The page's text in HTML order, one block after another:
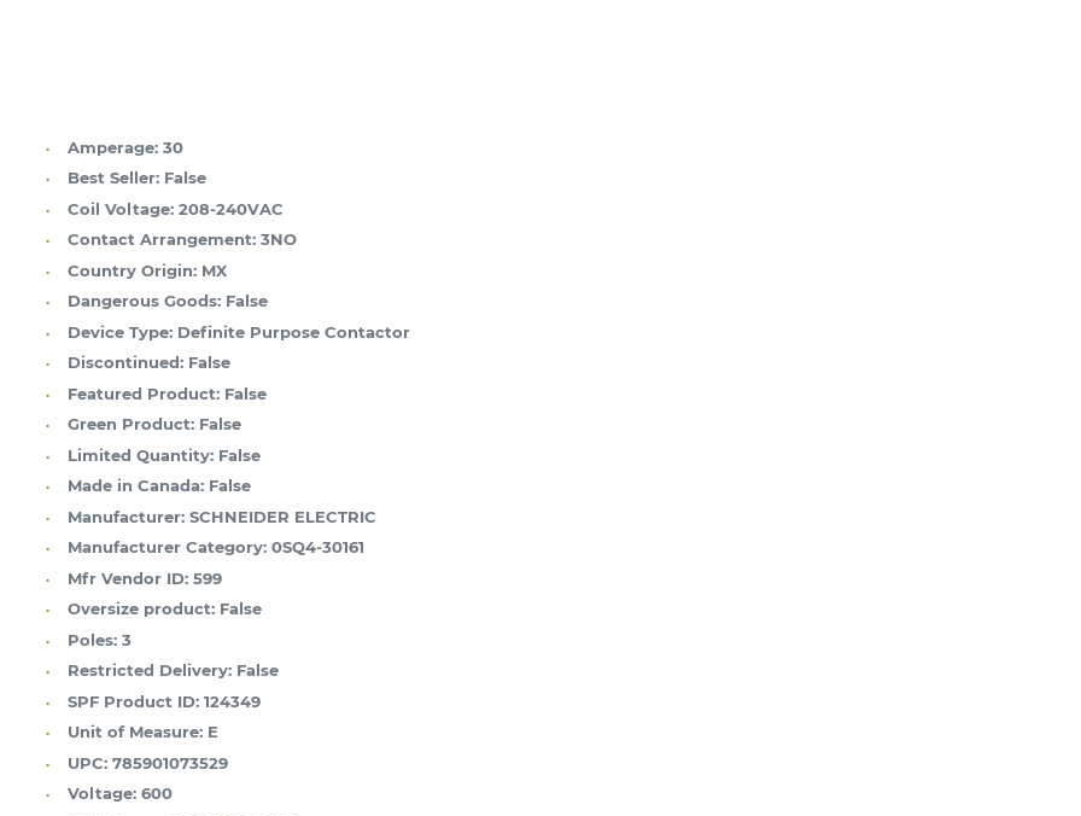
Amperage: 30
Best Seller: False
Coil Voltage: 208-240VAC
Contact Arrangement: 3NO
Country Origin: MX
Dangerous Goods: False
Device Type: Definite Purpose Contactor
Discontinued: False
Featured Product: False
Green Product: False
Limited Quantity: False
Made in Canada: False
Manufacturer: SCHNEIDER ELECTRIC
Manufacturer Category: 0SQ4-30161
Mfr Vendor ID: 599
Oversize product: False
Poles: 3
Restricted Delivery: False
SPF Product ID: 124349
Unit of Measure: E
UPC: 785901073529
Voltage: 600